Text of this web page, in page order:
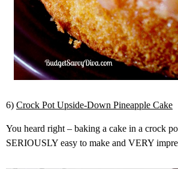
6) Crock Pot Upside-Down Pineapple Cake
You heard right – baking a cake in a crock
SERIOUSLY easy to make and VERY